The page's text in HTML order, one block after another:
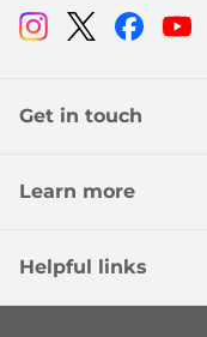
Instagram
Twitter
Get in touch
Learn more
Helpful links